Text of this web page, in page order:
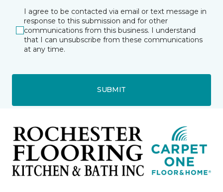
I agree to be contacted via email or text message in
response to this submission and for other
communications from this business. I understand
that I can unsubscribe from these communications
at any time.
SUBMIT